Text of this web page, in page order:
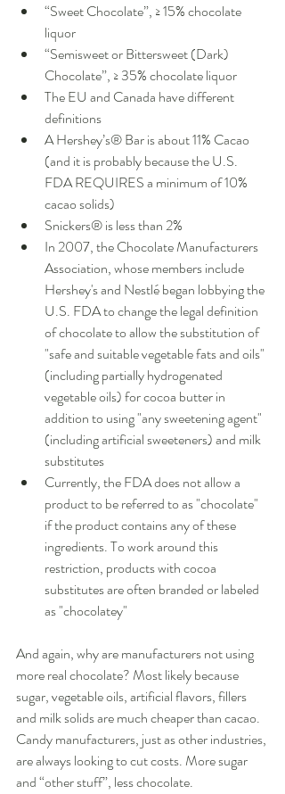
“Sweet Chocolate”, ≥ 15% chocolate
liquor
“Semisweet or Bittersweet (Dark)
Chocolate”, ≥ 35% chocolate liquor
The EU and Canada have different
definitions
A Hershey’s® Bar is about 11% Cacao
(and it is probably because the U.S.
FDA REQUIRES a minimum of 10%
cacao solids)
Snickers® is less than 2%
In 2007, the Chocolate Manufacturers
Association, whose members include
Hershey's and Nestlé began lobbying the
U.S. FDA to change the legal definition
of chocolate to allow the substitution of
"safe and suitable vegetable fats and oils"
(including partially hydrogenated
vegetable oils) for cocoa butter in
addition to using "any sweetening agent"
(including artificial sweeteners) and milk
substitutes
Currently, the FDA does not allow a
product to be referred to as "chocolate"
if the product contains any of these
ingredients. To work around this
restriction, products with cocoa
substitutes are often branded or labeled
as "chocolatey"
And again, why are manufacturers not using
more real chocolate? Most likely because
sugar, vegetable oils, artificial flavors, fillers
and milk solids are much cheaper than cacao.
Candy manufacturers, just as other industries,
are always looking to cut costs. More sugar
and “other stuff”, less chocolate.